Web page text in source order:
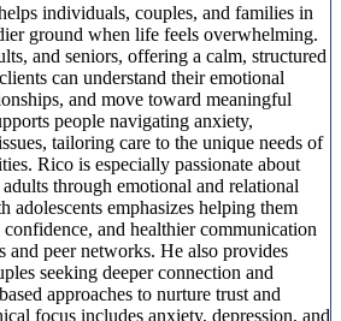
individuals, couples, and families in
ground when life feels overwhelming.
and seniors, offering a calm, structured
can understand their emotional
and move toward meaningful
people navigating anxiety,
tailoring care to the unique needs of
Rico is especially passionate about
through emotional and relational
adolescents emphasizes helping them
and healthier communication
peer networks. He also provides
seeking deeper connection and
approaches to nurture trust and
focus includes anxiety, depression, and